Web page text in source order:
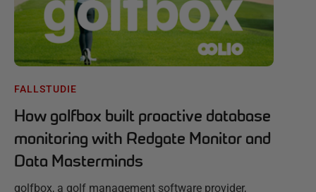
FALLSTUDIE
How golfbox built proactive database
monitoring with Redgate Monitor and
Data Masterminds
golfbox, a golf management software provider,